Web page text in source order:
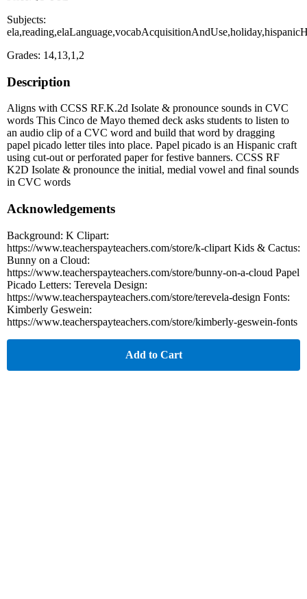
Subjects:
Grades: 14,13,1,2
Description
Aligns with CCSS RF.K.2d Isolate & pronounce sounds in CVC
words This Cinco de Mayo themed deck asks students to listen to
an audio clip of a CVC word and build that word by dragging
papel picado letter tiles into place. Papel picado is an Hispanic craft
using cut-out or perforated paper for festive banners. CCSS RF
K2D Isolate & pronounce the initial, medial vowel and final sounds
in CVC words
Acknowledgements
Background: K Clipart:
https://www.teacherspayteachers.com/store/k-clipart Kids & Cactus:
Bunny on a Cloud:
https://www.teacherspayteachers.com/store/bunny-on-a-cloud Papel
Picado Letters: Terevela Design:
https://www.teacherspayteachers.com/store/terevela-design Fonts:
Kimberly Geswein:
https://www.teacherspayteachers.com/store/kimberly-geswein-fonts
Add to Cart